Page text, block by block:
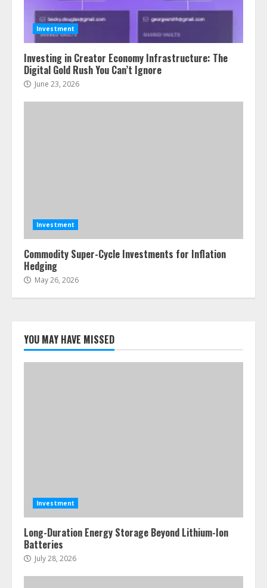
Investment
Investing in Creator Economy Infrastructure: The
Digital Gold Rush You Can’t Ignore
June 23, 2026
Investment
Commodity Super-Cycle Investments for Inflation
Hedging
May 26, 2026
YOU MAY HAVE MISSED
Investment
Long-Duration Energy Storage Beyond Lithium-Ion
Batteries
July 28, 2026